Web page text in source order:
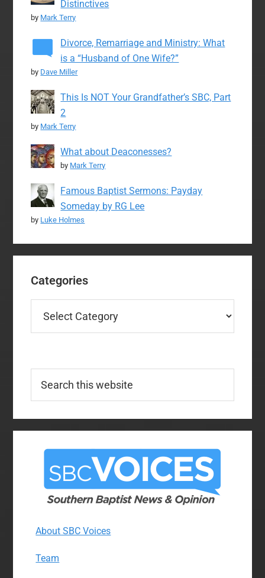
Distinctives
by Mark Terry
Divorce, Remarriage and Ministry: What
is a “Husband of One Wife?”
by Dave Miller
This Is NOT Your Grandfather’s SBC, Part
2
by Mark Terry
What about Deaconesses?
by Mark Terry
Famous Baptist Sermons: Payday
Someday by RG Lee
by Luke Holmes
Categories
this
About SBC Voices
Team